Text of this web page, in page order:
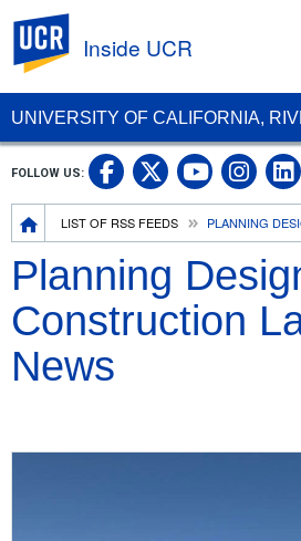
UNIVERSITY OF CALIFORNIA,
Inside UCR
Breadcrumb
LIST OF RSS FEEDS PLANNING
FOLLOW US: UC Riverside
UC
UC
Planning
Construction
News